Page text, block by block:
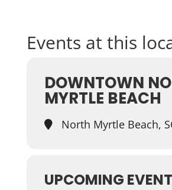
Events at this
DOWNTOWN
MYRTLE BEACH
North Myrtle Beach,
UPCOMING